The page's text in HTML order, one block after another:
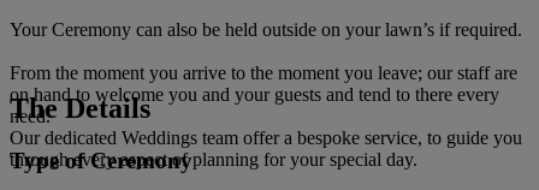
Your Ceremony can also be held outside on your lawn’s if required.
From the moment you arrive to the moment you leave; our staff are
on hand to welcome you and your guests and tend to there every
need.
Our dedicated Weddings team offer a bespoke service, to guide you
through every aspect of planning for your special day.
The Details
Type of Ceremony